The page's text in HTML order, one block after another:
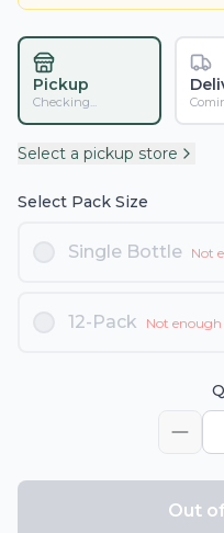
Pickup
Checking...
Select a pickup store
Select Pack Size
Single Bottle Not
12-Pack Not enough
Out